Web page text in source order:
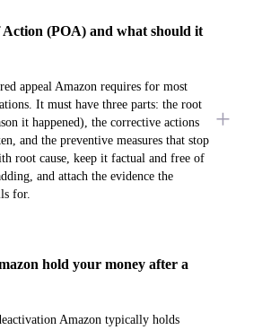
Action (POA) and what should it
appeal Amazon requires for most
It must have three parts: the root
it happened), the corrective actions
and the preventive measures that stop
root cause, keep it factual and free of
and attach the evidence the
for.
hold your money after a
Amazon typically holds